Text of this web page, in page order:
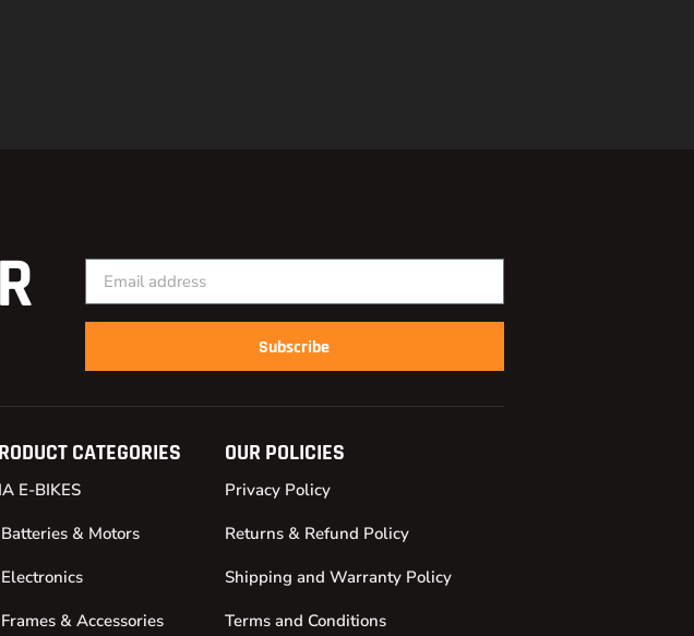
Subscribe
CATEGORIES
E-BIKES
& Motors
& Accessories
OUR POLICIES
Privacy Policy
Returns & Refund Policy
Shipping and Warranty Policy
Terms and Conditions